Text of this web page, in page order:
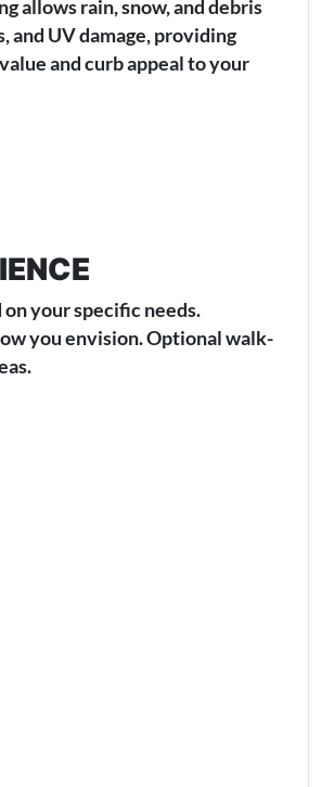
allows rain, snow, and debris
and UV damage, providing
and curb appeal to your
your specific needs.
you envision. Optional walk-